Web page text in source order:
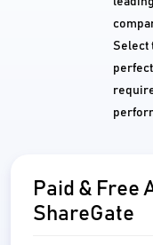
Select
Paid & Free
ShareGate